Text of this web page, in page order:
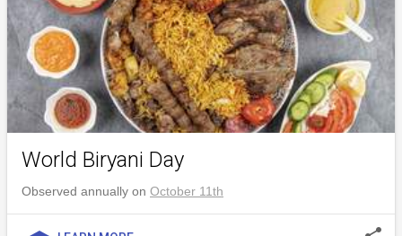
World Biryani Day
Observed annually on October 11th